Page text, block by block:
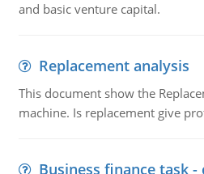
and basic venture capital.
Replacement analysis
This document show the
machine. Is replacement give
Business finance task